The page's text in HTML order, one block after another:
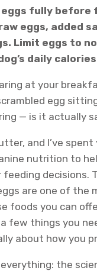
eggs fully before
eggs, added
Limit eggs to
daily
at your
egg
— is it actually
and I’ve spent
nutrition to
decisions.
are one of the
foods you can
few things you
about how you
the